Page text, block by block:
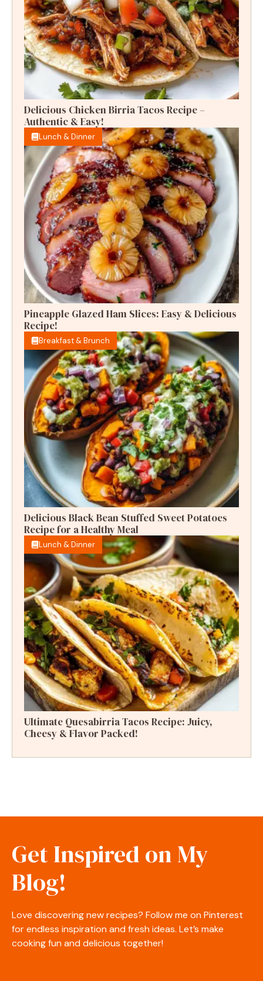
Delicious Chicken Birria Tacos Recipe –
Authentic & Easy!
Lunch & Dinner
Pineapple Glazed Ham Slices: Easy & Delicious
Recipe!
Breakfast & Brunch
Delicious Black Bean Stuffed Sweet Potatoes
Recipe for a Healthy Meal
Lunch & Dinner
Ultimate Quesabirria Tacos Recipe: Juicy,
Cheesy & Flavor Packed!
Get Inspired on My
Blog!
Love discovering new recipes? Follow me on Pinterest
for endless inspiration and fresh ideas. Let’s make
cooking fun and delicious together!